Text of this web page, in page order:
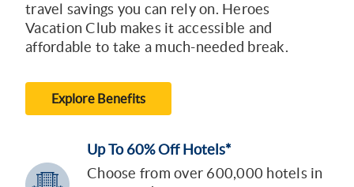
travel savings you can rely on. Heroes
Vacation Club makes it accessible and
affordable to take a much-needed break.
Explore Benefits
Up To 60% Off Hotels*
Choose from over 600,000 hotels in